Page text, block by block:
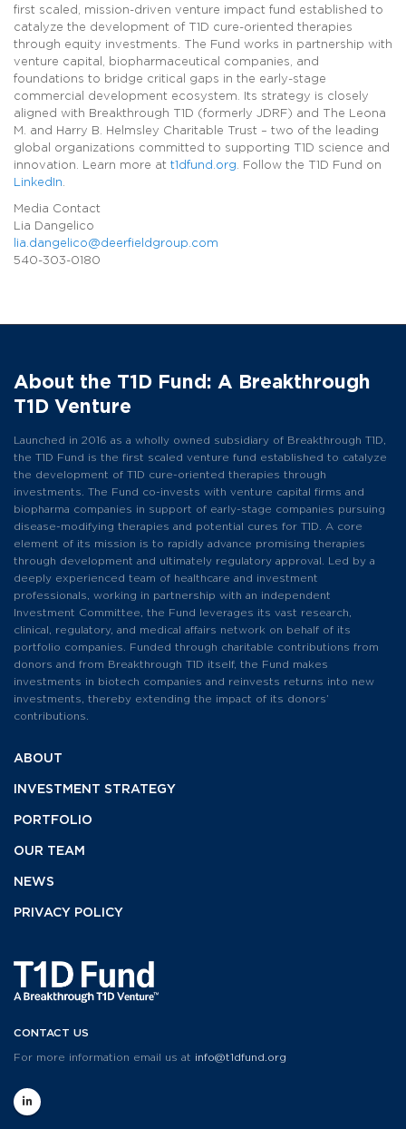
first scaled, mission-driven venture impact fund established to
catalyze the development of T1D cure-oriented therapies
through equity investments. The Fund works in partnership with
venture capital, biopharmaceutical companies, and
foundations to bridge critical gaps in the early-stage
commercial development ecosystem. Its strategy is closely
aligned with Breakthrough T1D (formerly JDRF) and The Leona
M. and Harry B. Helmsley Charitable Trust – two of the leading
global organizations committed to supporting T1D science and
innovation. Learn more at t1dfund.org. Follow the T1D Fund on
LinkedIn.
Media Contact
Lia Dangelico
lia.dangelico@deerfieldgroup.com
540-303-0180
About the T1D Fund: A Breakthrough
T1D Venture
Launched in 2016 as a wholly owned subsidiary of Breakthrough T1D,
the T1D Fund is the first scaled venture fund established to catalyze
the development of T1D cure-oriented therapies through
investments. The Fund co-invests with venture capital firms and
biopharma companies in support of early-stage companies pursuing
disease-modifying therapies and potential cures for T1D. A core
element of its mission is to rapidly advance promising therapies
through development and ultimately regulatory approval. Led by a
deeply experienced team of healthcare and investment
professionals, working in partnership with an independent
Investment Committee, the Fund leverages its vast research,
clinical, regulatory, and medical affairs network on behalf of its
portfolio companies. Funded through charitable contributions from
donors and from Breakthrough T1D itself, the Fund makes
investments in biotech companies and reinvests returns into new
investments, thereby extending the impact of its donors’
contributions.
ABOUT
INVESTMENT STRATEGY
PORTFOLIO
OUR TEAM
NEWS
PRIVACY POLICY
CONTACT US
For more information email us at info@t1dfund.org